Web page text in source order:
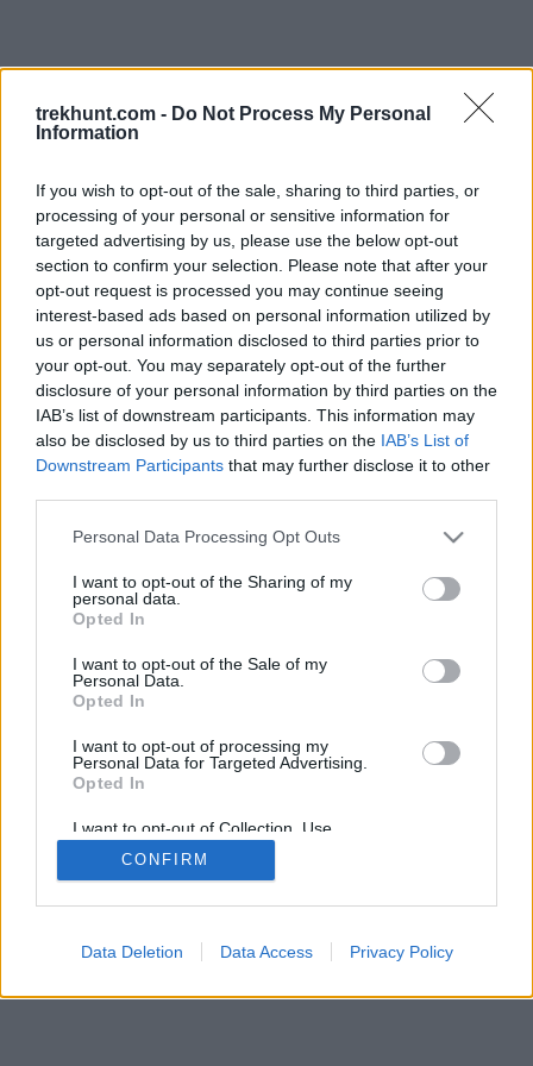
trekhunt.com - Do Not Process My Personal
Information
If you wish to opt-out of the sale, sharing to third parties, or
processing of your personal or sensitive information for
targeted advertising by us, please use the below opt-out
section to confirm your selection. Please note that after your
opt-out request is processed you may continue seeing
interest-based ads based on personal information utilized by
us or personal information disclosed to third parties prior to
your opt-out. You may separately opt-out of the further
disclosure of your personal information by third parties on the
IAB’s list of downstream participants. This information may
also be disclosed by us to third parties on the IAB’s List of
Downstream Participants that may further disclose it to other
Please note that this website/app uses one or more Google
not limited to your visit or usage behaviour. You may click to
grant or deny consent to Google and its third-party tags to
use your data for below specified purposes in below Google
consent section.
Personal Data Processing Opt Outs
I want to opt-out of the Sharing of my
personal data.
Opted In
I want to opt-out of the Sale of my
Personal Data.
Opted In
I want to opt-out of processing my
Personal Data for Targeted Advertising.
Opted In
I want to opt-out of Collection, Use,
Retention, Sale, and/or Sharing of my
Personal Data that Is Unrelated with the
Purposes for which it was collected.
Google consents
CONFIRM
Data Deletion Data Access Privacy Policy
Application error: a client-side exception has occurred (see the